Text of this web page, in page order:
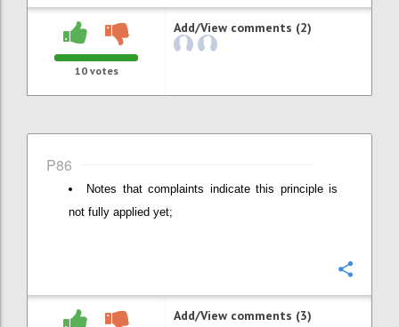
10votes
Add/View comments (2)
P86
Notes that complaints indicate this principle is
not fully applied yet;
Add/View comments (3)